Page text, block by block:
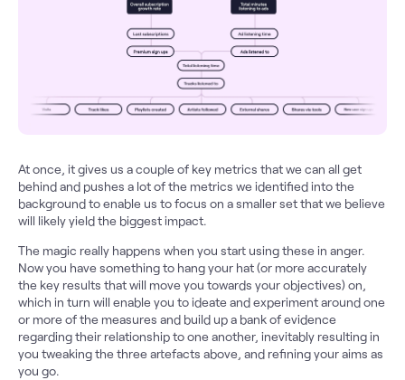
At once, it gives us a couple of key metrics that we can all get
behind and pushes a lot of the metrics we identified into the
background to enable us to focus on a smaller set that we believe
will likely yield the biggest impact.
The magic really happens when you start using these in anger.
Now you have something to hang your hat (or more accurately
the key results that will move you towards your objectives) on,
which in turn will enable you to ideate and experiment around one
or more of the measures and build up a bank of evidence
regarding their relationship to one another, inevitably resulting in
you tweaking the three artefacts above, and refining your aims as
you go.